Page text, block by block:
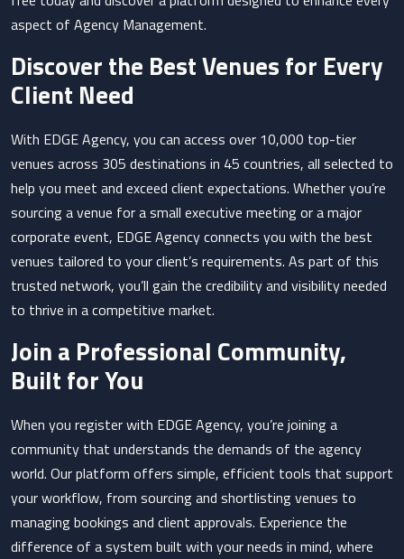
aspect of Agency Management.
Discover the Best Venues for Every
Client Need
With EDGE Agency, you can access over 10,000 top-tier
venues across 305 destinations in 45 countries, all selected to
help you meet and exceed client expectations. Whether you’re
sourcing a venue for a small executive meeting or a major
corporate event, EDGE Agency connects you with the best
venues tailored to your client’s requirements. As part of this
trusted network, you’ll gain the credibility and visibility needed
to thrive in a competitive market.
Join a Professional Community,
Built for You
When you register with EDGE Agency, you’re joining a
community that understands the demands of the agency
world. Our platform offers simple, efficient tools that support
your workflow, from sourcing and shortlisting venues to
managing bookings and client approvals. Experience the
difference of a system built with your needs in mind, where